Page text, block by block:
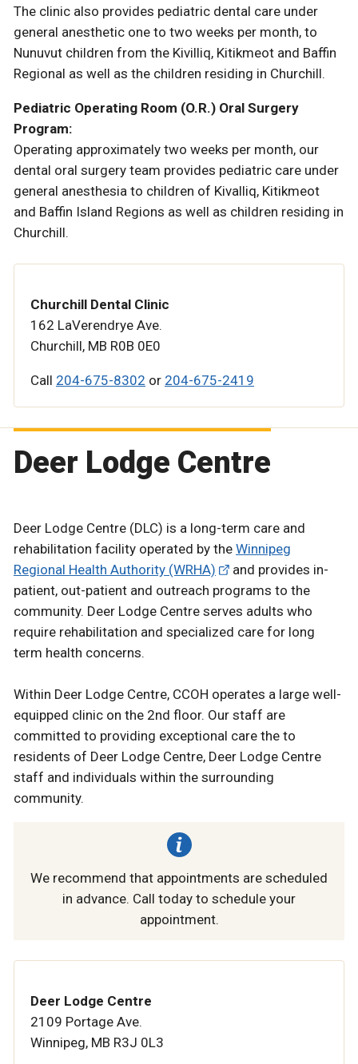
The clinic also provides pediatric dental care under
general anesthetic one to two weeks per month, to
Nunuvut children from the Kivilliq, Kitikmeot and Baffin
Regional as well as the children residing in Churchill.
Pediatric Operating Room (O.R.) Oral Surgery
Program:
Operating approximately two weeks per month, our
dental oral surgery team provides pediatric care under
general anesthesia to children of Kivalliq, Kitikmeot
and Baffin Island Regions as well as children residing in
Churchill.
Churchill Dental Clinic
162 LaVerendrye Ave.
Churchill, MB R0B 0E0
Call 204-675-8302 or 204-675-2419
Deer Lodge Centre
Deer Lodge Centre (DLC) is a long-term care and
rehabilitation facility operated by the Winnipeg
Regional Health Authority (WRHA)
and provides in-
patient, out-patient and outreach programs to the
community. Deer Lodge Centre serves adults who
require rehabilitation and specialized care for long
term health concerns.
Within Deer Lodge Centre, CCOH operates a large well-
equipped clinic on the 2nd floor. Our staff are
committed to providing exceptional care the to
residents of Deer Lodge Centre, Deer Lodge Centre
staff and individuals within the surrounding
community.
We recommend that appointments are scheduled
in advance. Call today to schedule your
appointment.
Deer Lodge Centre
2109 Portage Ave.
Winnipeg, MB R3J 0L3